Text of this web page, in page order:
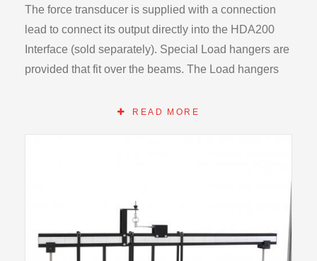
The force transducer is supplied with a connection
lead to connect its output directly into the HDA200
Interface (sold separately). Special Load hangers are
provided that fit over the beams. The Load hangers
length by using the graduated scales attached to the
READ MORE